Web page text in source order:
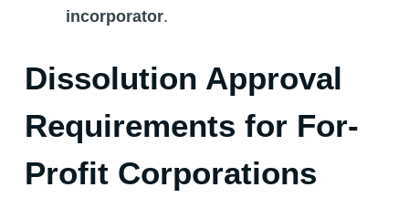
incorporator.
Dissolution Approval
Requirements for For-
Profit Corporations